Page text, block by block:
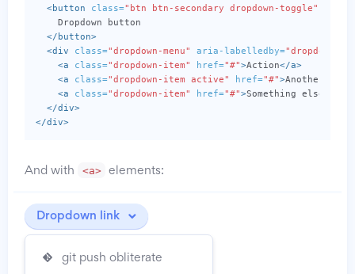
<button
class="btn btn-secondary dropdown-toggle"
    Dropdown button
</button>
<div
class="dropdown-menu" aria-labelledby=
<a
class="dropdown-item" href="#">Action</a>
<a
class="dropdown-item active" href="#">Another
<a
class="dropdown-item" href="#">Something else here
</div>
</div>
And with <a> elements:
Dropdown link
git push obliterate